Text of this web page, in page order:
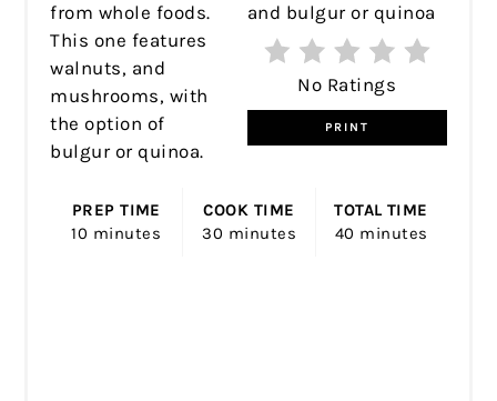
No Ratings
PRINT
from whole foods.
This one features
walnuts, and
mushrooms, with
the option of
bulgur or quinoa.
PREP TIME
10 minutes
COOK TIME
30 minutes
TOTAL TIME
40 minutes